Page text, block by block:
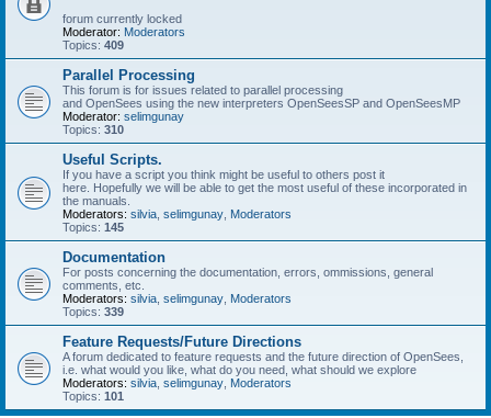
forum currently locked
Moderator: Moderators
Topics: 409
Parallel Processing
This forum is for issues related to parallel processing
and OpenSees using the new interpreters OpenSeesSP and OpenSeesMP
Moderator: selimgunay
Topics: 310
Useful Scripts.
If you have a script you think might be useful to others post it
here. Hopefully we will be able to get the most useful of these incorporated in
the manuals.
Moderators: silvia selimgunay Moderators
Topics: 145
Documentation
For posts concerning the documentation, errors, ommissions, general
comments, etc.
Moderators: silvia selimgunay Moderators
Topics: 339
Feature Requests/Future Directions
A forum dedicated to feature requests and the future direction of OpenSees,
i.e. what would you like, what do you need, what should we explore
Moderators: silvia selimgunay Moderators
Topics: 101